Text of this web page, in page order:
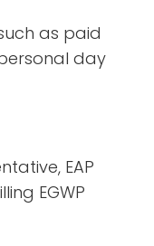
as paid
day
EAP
EGWP